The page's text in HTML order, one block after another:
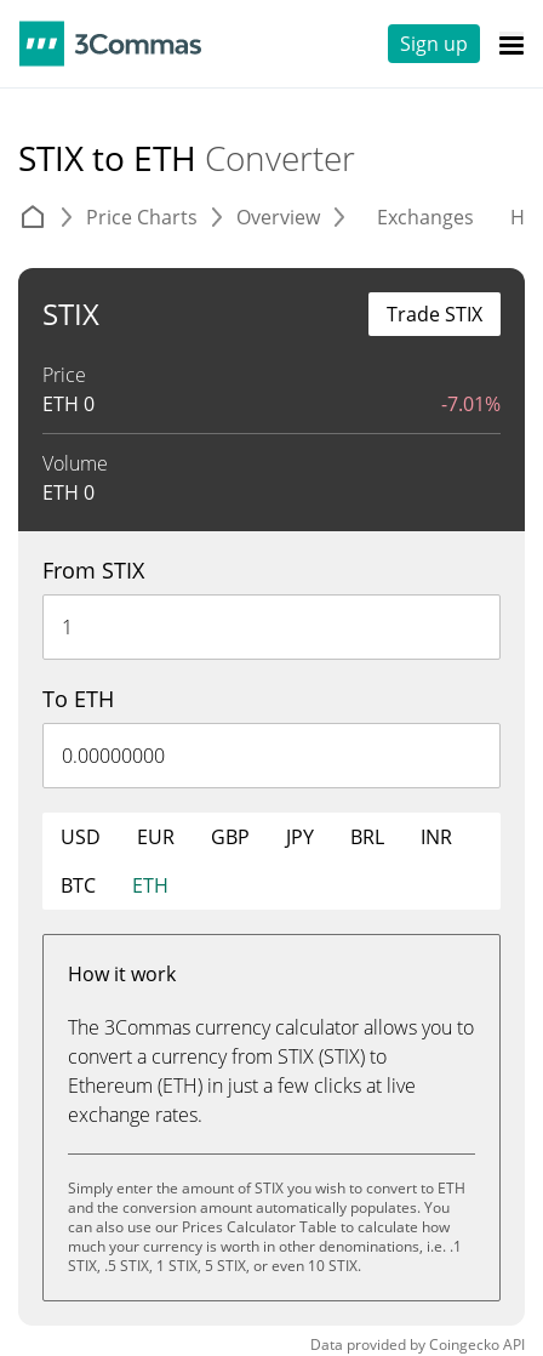
Sign up
STIX to ETH Converter
Price Charts Overview Exchanges
STIX
Price
ETH 0 -7.01%
Volume
ETH 0
Trade STIX
From STIX
To ETH
USD EUR GBP JPY BRL
INR
BTC
ETH
How it work
The 3Commas currency calculator allows you to
convert a currency from STIX (STIX) to
Ethereum (ETH) in just a few clicks at live
exchange rates.
Simply enter the amount of STIX you wish to convert to ETH
and the conversion amount automatically populates. You
can also use our Prices Calculator Table to calculate how
much your currency is worth in other denominations, i.e. .1
STIX, .5 STIX, 1 STIX, 5 STIX, or even 10 STIX.
Data provided byCoingeckoAPI